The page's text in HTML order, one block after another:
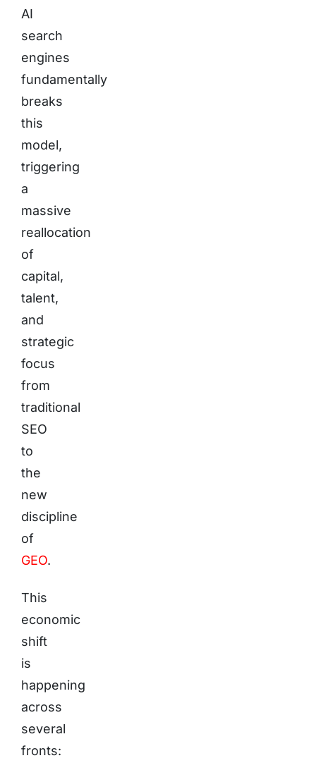
AI
search
engines
fundamentally
breaks
this
model,
triggering
a
massive
reallocation
of
capital,
talent,
and
strategic
focus
from
traditional
SEO
to
the
new
discipline
of
GEO.
This
economic
shift
is
happening
across
several
fronts: